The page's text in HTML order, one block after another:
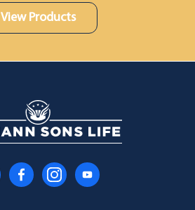
View Products